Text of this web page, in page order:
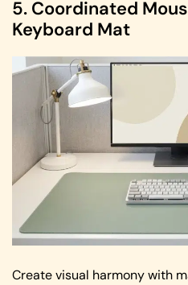
5. Coordinated
Keyboard Mat
Create visual harmony with